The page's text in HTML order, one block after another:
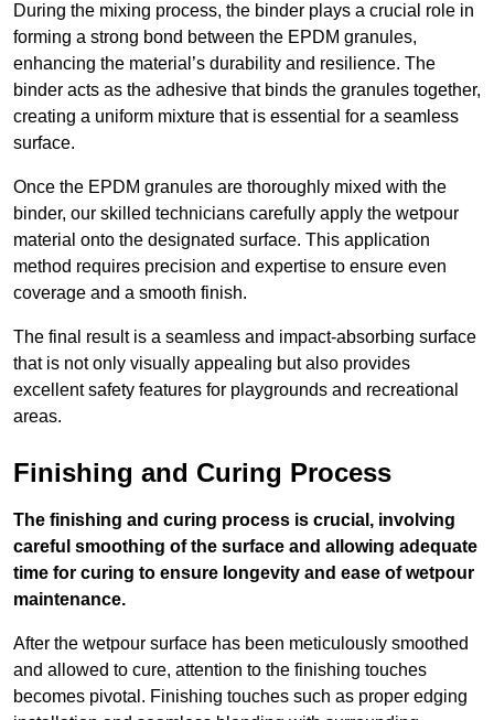
During the mixing process, the binder plays a crucial role in
forming a strong bond between the EPDM granules,
enhancing the material’s durability and resilience. The
binder acts as the adhesive that binds the granules together,
creating a uniform mixture that is essential for a seamless
surface.
Once the EPDM granules are thoroughly mixed with the
binder, our skilled technicians carefully apply the wetpour
material onto the designated surface. This application
method requires precision and expertise to ensure even
coverage and a smooth finish.
The final result is a seamless and impact-absorbing surface
that is not only visually appealing but also provides
excellent safety features for playgrounds and recreational
areas.
Finishing and Curing Process
The finishing and curing process is crucial, involving
careful smoothing of the surface and allowing adequate
time for curing to ensure longevity and ease of wetpour
maintenance.
After the wetpour surface has been meticulously smoothed
and allowed to cure, attention to the finishing touches
becomes pivotal. Finishing touches such as proper edging